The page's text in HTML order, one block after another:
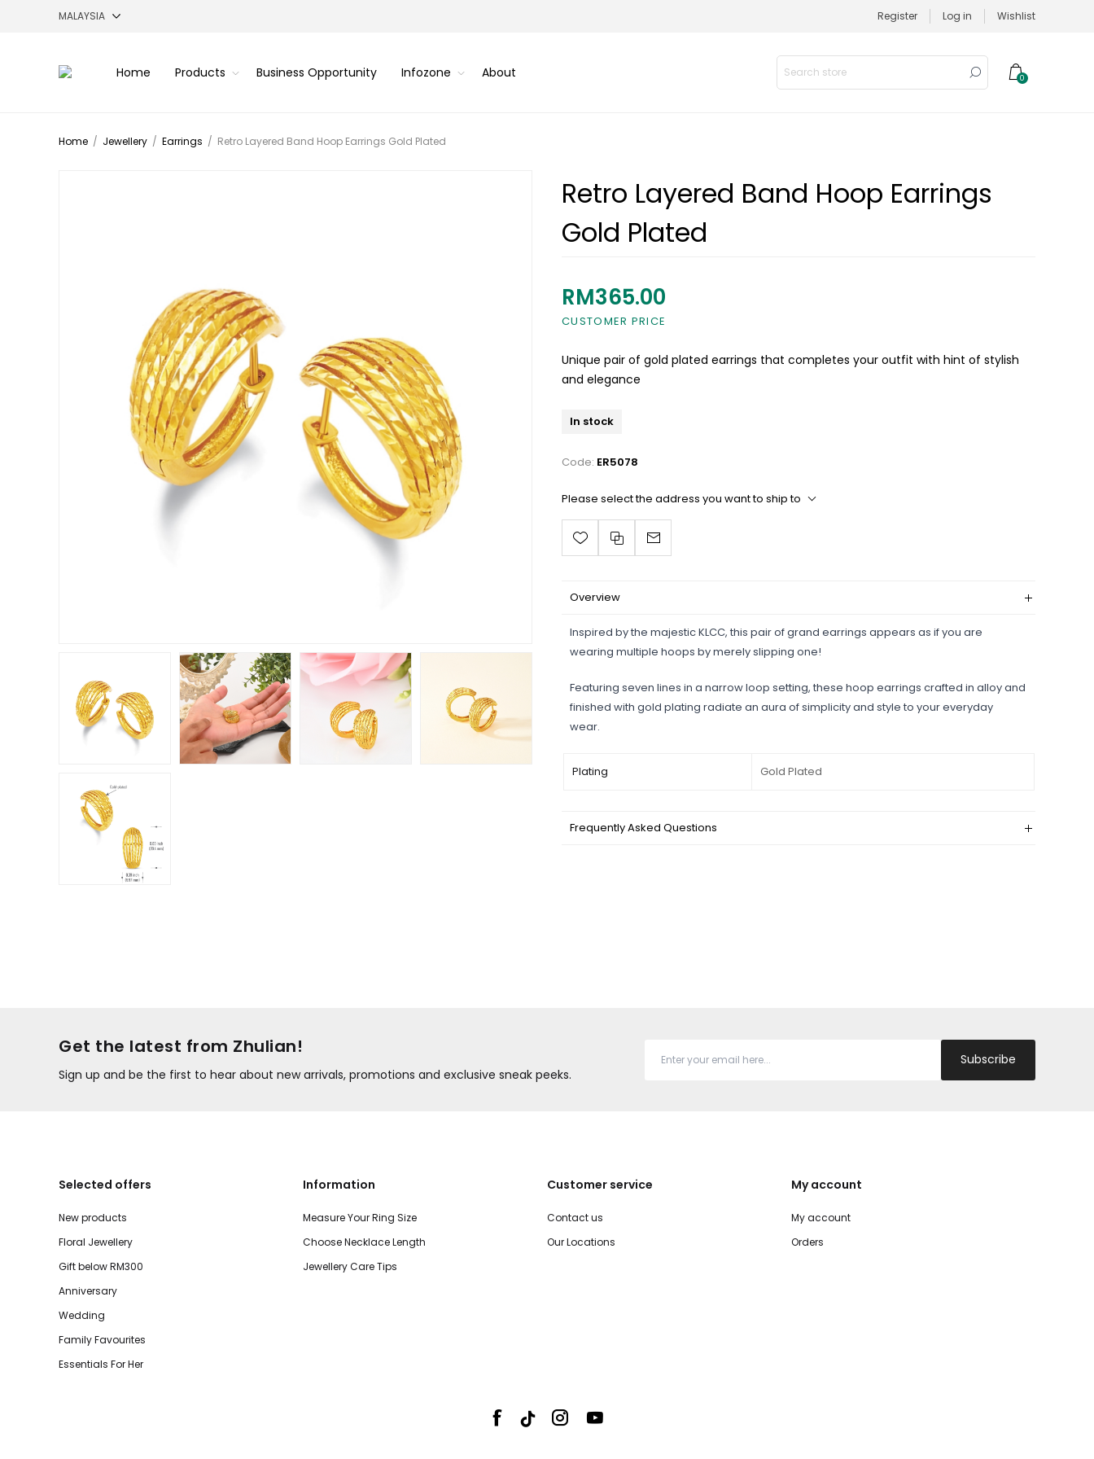
Register Log in Wishlist
Home Products Business Opportunity Infozone About 0
Home / Jewellery / Earrings / Retro Layered Band Hoop Earrings Gold Plated
Retro Layered Band Hoop Earrings
Gold Plated
CUSTOMER PRICE
RM365.00
Unique pair of gold plated earrings that completes your outfit with hint of stylish
and elegance
In stock
Code: ER5078
Please select the address you want to ship to
Overview
Inspired by the majestic KLCC, this pair of grand earrings appears as if you are
wearing multiple hoops by merely slipping one!
Featuring seven lines in a narrow loop setting, these hoop earrings crafted in alloy and
finished with gold plating radiate an aura of simplicity and style to your everyday
wear.
Plating Gold Plated
Frequently Asked Questions
Get the latest from Zhulian!
Sign up and be the first to hear about new arrivals, promotions and exclusive sneak peeks.
Subscribe
Selected offers
New products
Floral Jewellery
Gift below RM300
Anniversary
Wedding
Family Favourites
Essentials For Her
Information
Measure Your Ring Size
Choose Necklace Length
Jewellery Care Tips
Customer service
Contact us
Our Locations
My account
My account
Orders